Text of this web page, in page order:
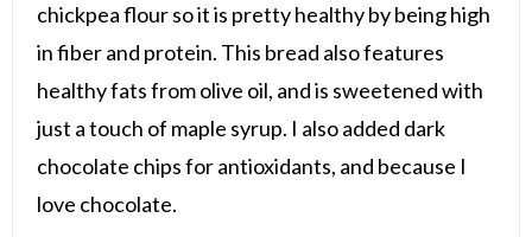
chickpea flour so it is pretty healthy by being high
in fiber and protein. This bread also features
healthy fats from olive oil, and is sweetened with
just a touch of maple syrup. I also added dark
chocolate chips for antioxidants, and because I
love chocolate.